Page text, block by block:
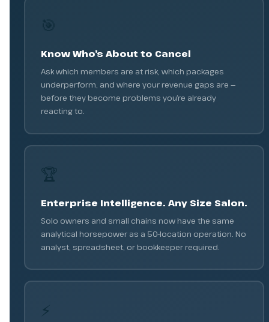
Know Who’s About to Cancel
Ask which members are at risk, which packages
underperform, and where your revenue gaps are —
before they become problems you’re already
reacting to.
🏆
Enterprise Intelligence. Any Size Salon.
Solo owners and small chains now have the same
analytical horsepower as a 50-location operation. No
analyst, spreadsheet, or bookkeeper required.
⚡